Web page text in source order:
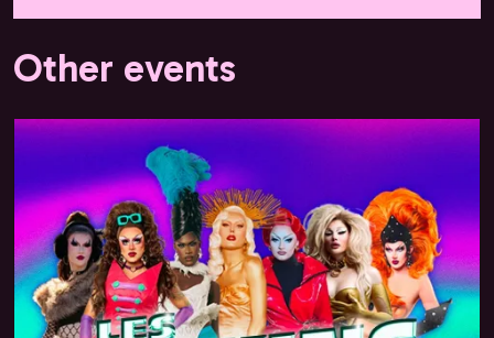
Other events